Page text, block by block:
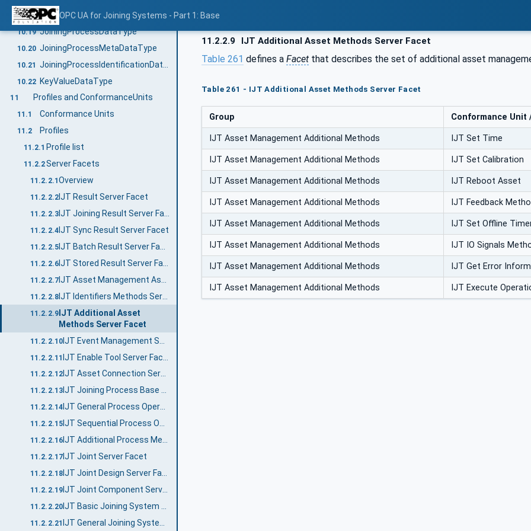
OPC UA for Joining Systems - Part 1: Base
10.18 DesignValueDataType
10.19 JoiningProcessDataType
10.20 JoiningProcessMetaDataType
10.21
10.22 KeyValueDataType
11 Profiles and ConformanceUnits
11.1 Conformance Units
11.2 Profiles
11.2.1 Profile list
11.2.2Server Facets
11.2.2.1 Overview
11.2.2.2IJT Result Server Facet
11.2.2.3
11.2.2.4IJT Sync Result Server Facet
11.2.2.5
11.2.2.6
11.2.2.7
11.2.2.8 IJT Identifiers Methods Server Facet
11.2.2.9IJT Additional Asset
Methods Server Facet
11.2.2.10
11.2.2.11
11.2.2.12 IJT Asset Connection Server Facet
11.2.2.13 IJT Joining Process Base Server Facet
11.2.2.14 IJT General Process Operations Server Facet
11.2.2.15 IJT Sequential Process Operations Server Facet
11.2.2.16 IJT Additional Process Methods Server Facet
11.2.2.17 IJT Joint Server Facet
11.2.2.18
11.2.2.19
11.2.2.20
11.2.2.21
11.2.2.9 IJT Additional Asset Methods Server Facet
Table 261 defines a Facet that describes the set of additional asset
Table 261 - IJT Additional Asset Methods Server Facet
Group Conformance
IJT Asset Management Additional Methods IJT Set Time
IJT Asset Management Additional Methods IJT Set Calibration
IJT Asset Management Additional Methods IJT Reboot Asset
IJT Asset Management Additional Methods IJT Feedback
IJT Asset Management Additional Methods IJT Set Offline
IJT Asset Management Additional Methods IJT IO Signals
IJT Asset Management Additional Methods IJT Get Error
IJT Asset Management Additional Methods IJT Execute